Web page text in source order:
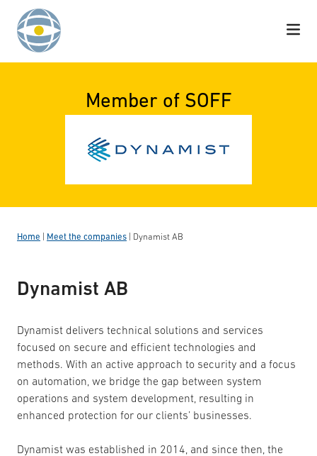
Skip to content
Member of SOFF
Home Meet the companies Dynamist AB
Dynamist AB
Dynamist delivers technical solutions and services
focused on secure and efficient technologies and
methods. With an active approach to security and a focus
on automation, we bridge the gap between system
operations and system development, resulting in
enhanced protection for our clients’ businesses.
Dynamist was established in 2014, and since then, the